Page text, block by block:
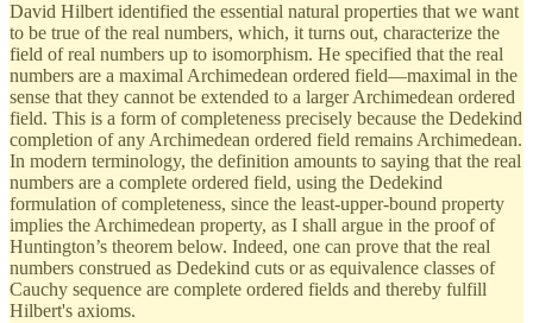
David Hilbert identified the essential natural properties that we want
to be true of the real numbers, which, it turns out, characterize the
field of real numbers up to isomorphism. He specified that the real
numbers are a maximal Archimedean ordered field—maximal in the
sense that they cannot be extended to a larger Archimedean ordered
field. This is a form of completeness precisely because the Dedekind
completion of any Archimedean ordered field remains Archimedean.
In modern terminology, the definition amounts to saying that the real
numbers are a complete ordered field, using the Dedekind
formulation of completeness, since the least-upper-bound property
implies the Archimedean property, as I shall argue in the proof of
Huntington’s theorem below. Indeed, one can prove that the real
numbers construed as Dedekind cuts or as equivalence classes of
Cauchy sequence are complete ordered fields and thereby fulfill
Hilbert's axioms.